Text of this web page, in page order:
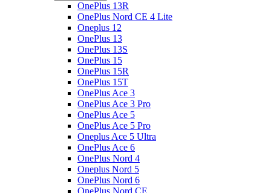
OnePlus 13R
OnePlus Nord CE 4 Lite
Oneplus 12
OnePlus 13
OnePlus 13S
OnePlus 15
OnePlus 15R
OnePlus 15T
OnePlus Ace 3
OnePlus Ace 3 Pro
OnePlus Ace 5
OnePlus Ace 5 Pro
Oneplus Ace 5 Ultra
OnePlus Ace 6
OnePlus Nord 4
Oneplus Nord 5
OnePlus Nord 6
OnePlus Nord CE